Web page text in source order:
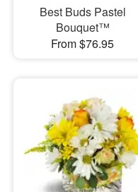
Best Buds Pastel
Bouquet™
From $76.95